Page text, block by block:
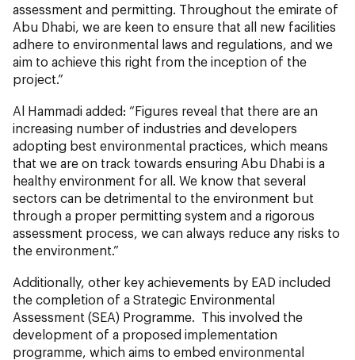
assessment and permitting. Throughout the emirate of
Abu Dhabi, we are keen to ensure that all new facilities
adhere to environmental laws and regulations, and we
aim to achieve this right from the inception of the
project.”
Al Hammadi added: “Figures reveal that there are an
increasing number of industries and developers
adopting best environmental practices, which means
that we are on track towards ensuring Abu Dhabi is a
healthy environment for all. We know that several
sectors can be detrimental to the environment but
through a proper permitting system and a rigorous
assessment process, we can always reduce any risks to
the environment.”
Additionally, other key achievements by EAD included
the completion of a Strategic Environmental
Assessment (SEA) Programme. This involved the
development of a proposed implementation
programme, which aims to embed environmental